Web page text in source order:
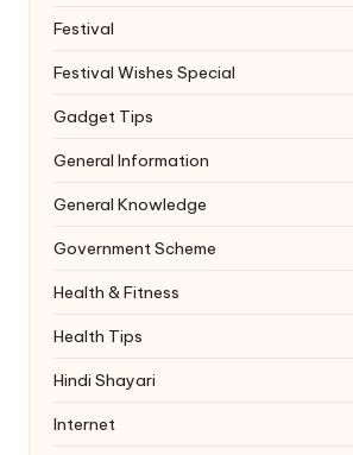
Festival
Festival Wishes Special
Gadget Tips
General Information
General Knowledge
Government Scheme
Health & Fitness
Health Tips
Hindi Shayari
Internet